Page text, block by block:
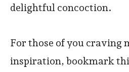
delightful concoction.
For those of you craving
inspiration, bookmark